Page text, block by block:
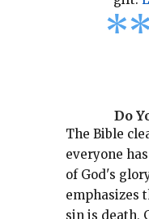
**
Do
The Bible
everyone
of God's
emphasizes
sin is death,